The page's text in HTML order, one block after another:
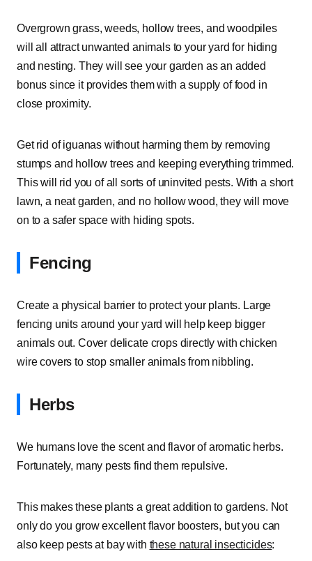
Overgrown grass, weeds, hollow trees, and woodpiles
will all attract unwanted animals to your yard for hiding
and nesting. They will see your garden as an added
bonus since it provides them with a supply of food in
close proximity.
Get rid of iguanas without harming them by removing
stumps and hollow trees and keeping everything trimmed.
This will rid you of all sorts of uninvited pests. With a short
lawn, a neat garden, and no hollow wood, they will move
on to a safer space with hiding spots.
Fencing
Create a physical barrier to protect your plants. Large
fencing units around your yard will help keep bigger
animals out. Cover delicate crops directly with chicken
wire covers to stop smaller animals from nibbling.
Herbs
We humans love the scent and flavor of aromatic herbs.
Fortunately, many pests find them repulsive.
This makes these plants a great addition to gardens. Not
only do you grow excellent flavor boosters, but you can
also keep pests at bay with these natural insecticides: